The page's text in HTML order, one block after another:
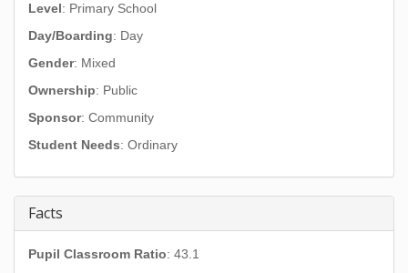
Level: Primary School
Day/Boarding: Day
Gender: Mixed
Ownership: Public
Sponsor: Community
Student Needs: Ordinary
Facts
Pupil Classroom Ratio: 43.1